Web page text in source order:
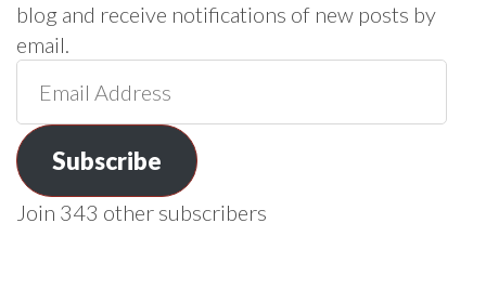
blog and receive notifications of new posts by
email.
Address
Subscribe
Join 343 other subscribers